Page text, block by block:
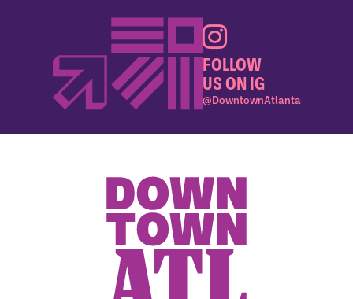
FOLLOW
US ON IG
@DowntownAtlanta